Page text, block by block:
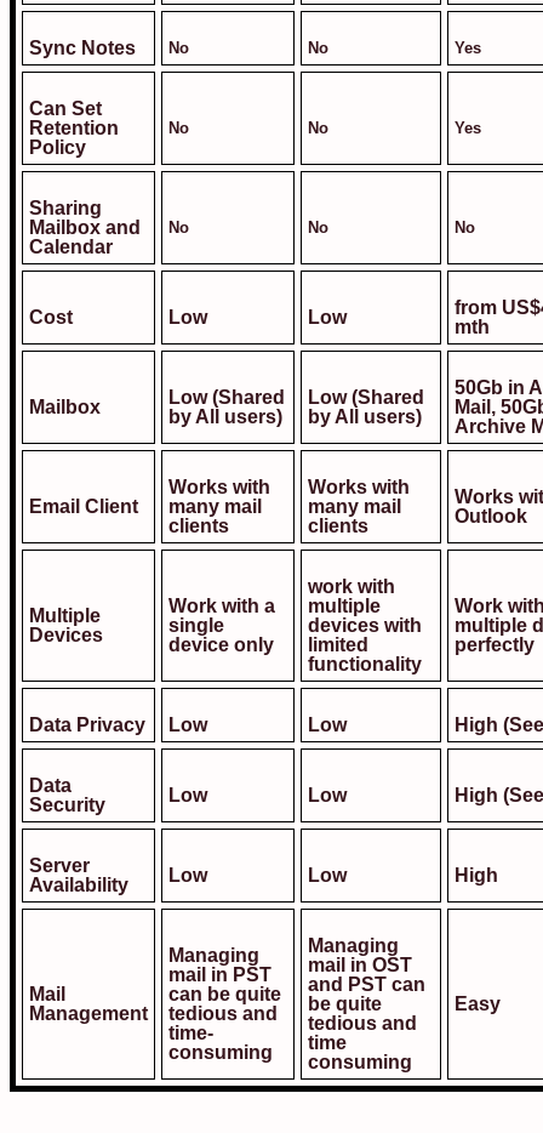
Sync Notes No No Yes
Can Set
Retention
Policy
No No Yes
Sharing
Mailbox and
Calendar
No No No
Cost Low Low
from
mth
Mailbox
Low (Shared
by All users)
Low (Shared
by All users)
50Gb in
Mail,
Archive
Email Client
Works with
many mail
clients
Works with
many mail
clients
Works
Outlook
Multiple
Devices
Work with a
single
device only
work with
multiple
devices with
limited
functionality
Work
multiple
perfectly
Data Privacy Low Low High
Data
Security
Low Low High
Server
Availability
Low Low High
Mail
Management
Managing
mail in PST
can be quite
tedious and
time-
consuming
Managing
mail in OST
and PST can
be quite
tedious and
time
consuming
Easy